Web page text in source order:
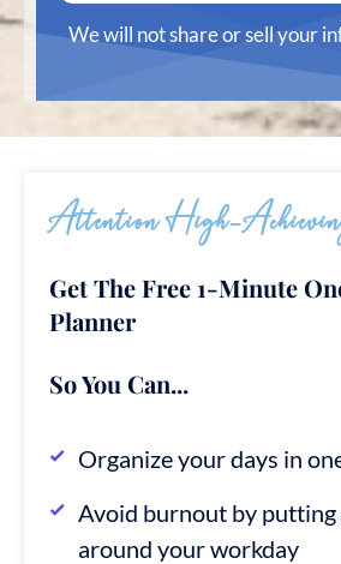
We will not share or sell your
Attention High-
Get The Free 1-Minute
Planner
So You Can...
Organize your days in
Avoid burnout by putting
around your workday